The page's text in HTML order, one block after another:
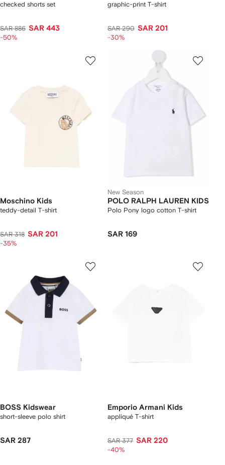
checked shorts set
SAR 886 SAR 443
-50%
graphic-print T-shirt
SAR 290 SAR 201
-30%
Moschino Kids
teddy-detail T-shirt
SAR 318 SAR 201
-35%
New Season
POLO RALPH LAUREN KIDS
Polo Pony logo cotton T-shirt
SAR 169
BOSS Kidswear
short-sleeve polo shirt
SAR 287
Emporio Armani Kids
appliqué T-shirt
SAR 377 SAR 220
-40%